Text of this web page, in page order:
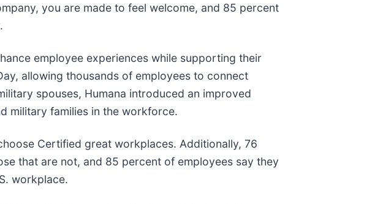
you are made to feel welcome, and 85 percent
employee experiences while supporting their
allowing thousands of employees to connect
spouses, Humana introduced an improved
military families in the workforce.
Certified great workplaces. Additionally, 76
that are not, and 85 percent of employees say they
workplace.